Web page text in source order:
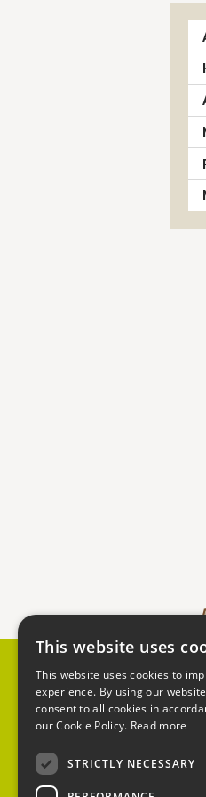
This website uses
This website uses cookies to
experience. By using our
consent to all cookies in
our Cookie Policy. Read more
STRICTLY NECESSARY